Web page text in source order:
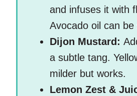
and infuses it with
Avocado oil can be
Dijon Mustard:
a subtle tang.
milder but works.
Lemon Zest &